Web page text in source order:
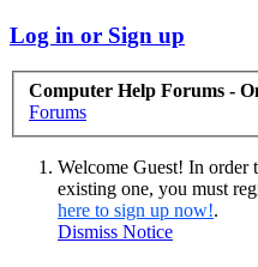
Log in or Sign up
Computer Help Forums -
Forums
Welcome Guest! In order
existing one, you must
here to sign up now!.
Dismiss Notice